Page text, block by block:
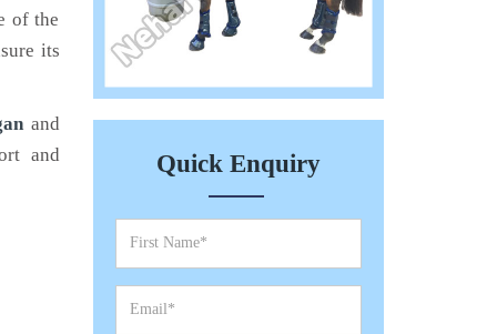
of the
its
and
and
Quick Enquiry